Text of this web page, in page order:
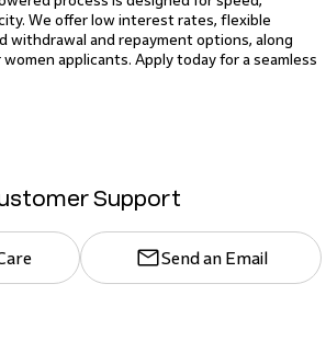
We offer low interest rates, flexible
withdrawal and repayment options, along
applicants. Apply today for a seamless
Support
Send an Email